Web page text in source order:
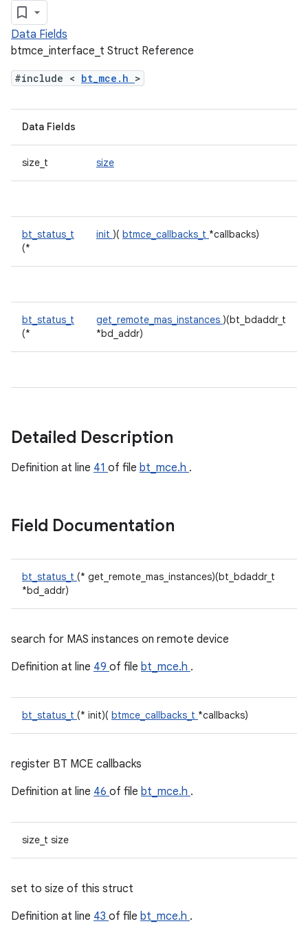
Data Fields
btmce_interface_t Struct Reference
#include < bt_mce.h >
Data Fields
size_t size
bt_status_t
(*
init )( btmce_callbacks_t *callbacks)
bt_status_t
(*
get_remote_mas_instances )(bt_bdaddr_t
*bd_addr)
Detailed Description
Definition at line 41 of file bt_mce.h .
Field Documentation
bt_status_t (* get_remote_mas_instances)(bt_bdaddr_t
*bd_addr)
search for MAS instances on remote device
Definition at line 49 of file bt_mce.h .
bt_status_t (* init)( btmce_callbacks_t *callbacks)
register BT MCE callbacks
Definition at line 46 of file bt_mce.h .
size_t size
set to size of this struct
Definition at line 43 of file bt_mce.h .